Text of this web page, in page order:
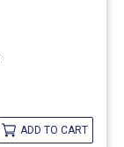
ADD TO CART